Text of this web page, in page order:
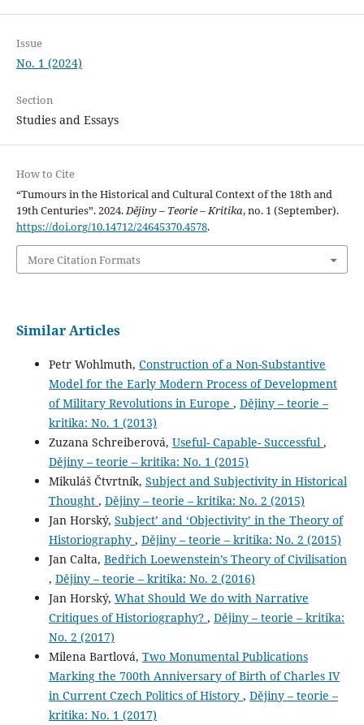
Issue
No. 1 (2024)
Section
Studies and Essays
How to Cite
“Tumours in the Historical and Cultural Context of the 18th and
19th Centuries”. 2024.Dějiny – Teorie – Kritika, no. 1 (September).
https://doi.org/10.14712/24645370.4578.
More Citation Formats
Similar Articles
Petr Wohlmuth, Construction of a Non-Substantive
Model for the Early Modern Process of Development
of Military Revolutions in Europe , Dějiny – teorie –
kritika: No. 1 (2013)
Zuzana Schreiberová, Useful- Capable- Successful ,
Dějiny – teorie – kritika: No. 1 (2015)
Mikuláš Čtvrtník, Subject and Subjectivity in Historical
Thought , Dějiny – teorie – kritika: No. 2 (2015)
Jan Horský, Subject’ and ‘Objectivity’ in the Theory of
Historiography , Dějiny – teorie – kritika: No. 2 (2015)
Jan Calta, Bedřich Loewenstein’s Theory of Civilisation
, Dějiny – teorie – kritika: No. 2 (2016)
Jan Horský, What Should We do with Narrative
Critiques of Historiography? , Dějiny – teorie – kritika:
No. 2 (2017)
Milena Bartlová, Two Monumental Publications
Marking the 700th Anniversary of Birth of Charles IV
in Current Czech Politics of History , Dějiny – teorie –
kritika: No. 1 (2017)